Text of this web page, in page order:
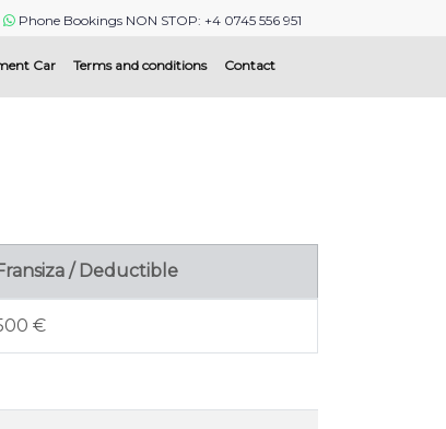
Phone Bookings NON STOP: +4 0745 556 951
Car Terms and conditions Contact
/ Deductible
€